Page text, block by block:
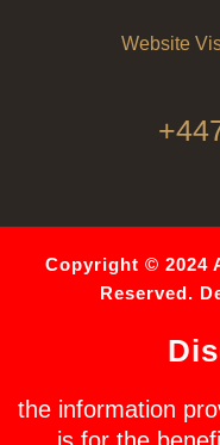
Website
Copyright © 2024
Reserved.
the information